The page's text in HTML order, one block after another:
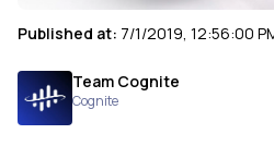
Published at: 7/1/2019, 12:56:00
Team Cognite
Cognite